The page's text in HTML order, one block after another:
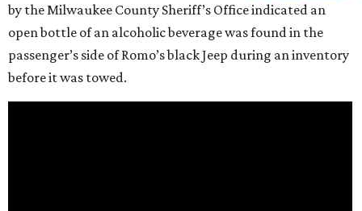
by the Milwaukee County Sheriff’s Office indicated an
open bottle of an alcoholic beverage was found in the
passenger’s side of Romo’s black Jeep during an inventory
before it was towed.